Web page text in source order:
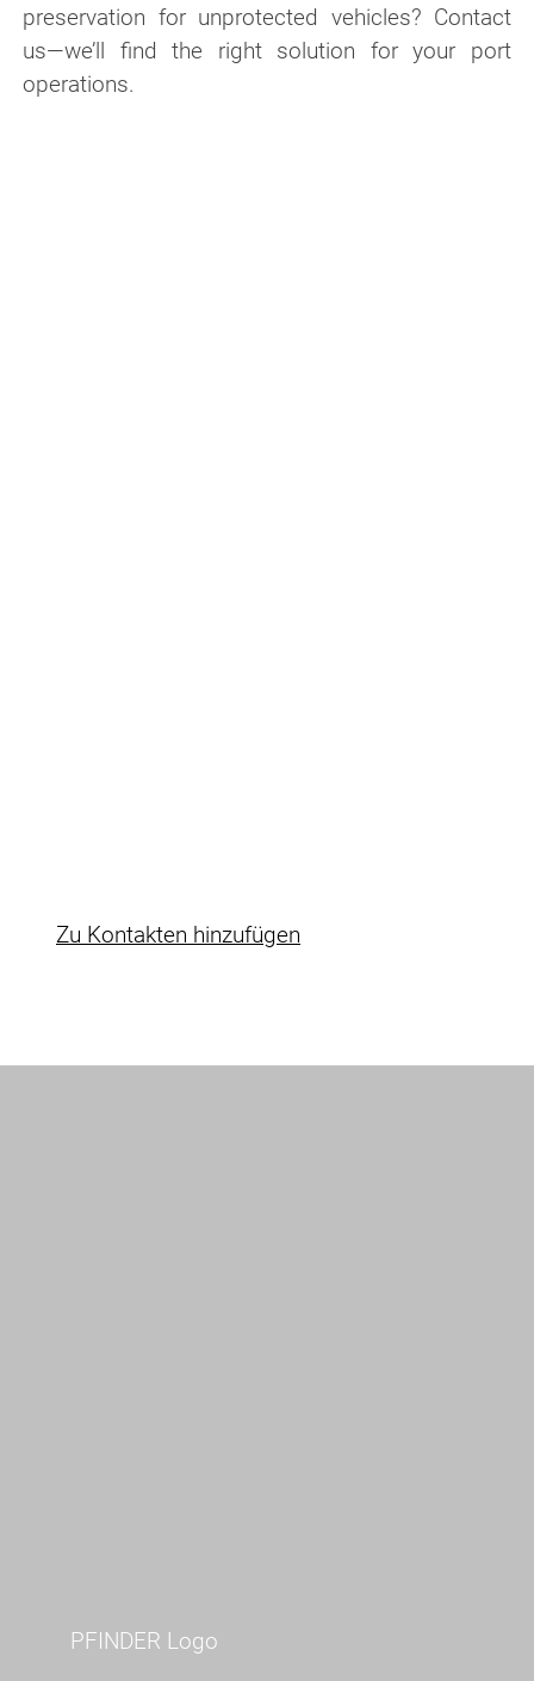
preservation for unprotected vehicles? Contact
us—we’ll find the right solution for your port
operations.
Zu Kontakten hinzufügen
PFINDER Logo